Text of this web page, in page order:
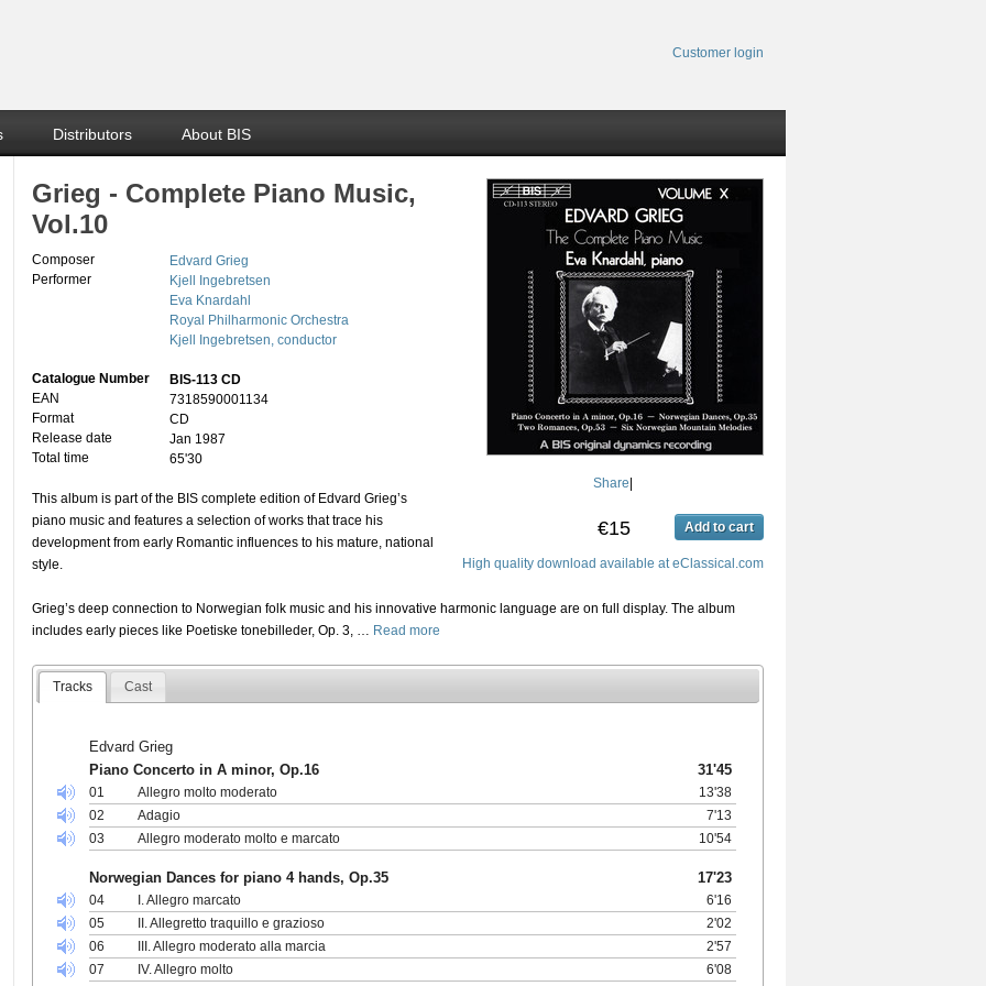
Customer login
Distributors About BIS
Share
€15 Add to cart
High quality download available at eClassical.com
Grieg - Complete Piano Music,
Vol.10
Composer
Edvard Grieg
Performer
Kjell Ingebretsen
Eva Knardahl
Royal Philharmonic Orchestra
Kjell Ingebretsen, conductor
Catalogue Number
BIS-113 CD
EAN
7318590001134
Format
CD
Release date
Jan 1987
Total time
65'30
This album is part of the BIS complete edition of Edvard Grieg’s
piano music and features a selection of works that trace his
development from early Romantic influences to his mature, national
style.
Grieg’s deep connection to Norwegian folk music and his innovative harmonic language are on full display. The album
includes early pieces like Poetiske tonebilleder, Op. 3, … Read more
Tracks Cast
Edvard Grieg
Piano Concerto in A minor, Op.16
31'45
01 Allegro molto moderato
13'38
02
Adagio
7'13
03
Allegro moderato molto e marcato 10'54
Norwegian Dances for piano 4 hands, Op.35 17'23
04 I. Allegro marcato
6'16
05
II. Allegretto traquillo e grazioso
2'02
06
III. Allegro moderato alla marcia
2'57
07
IV. Allegro molto 6'08